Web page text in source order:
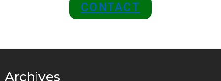
CONTACT
Archives